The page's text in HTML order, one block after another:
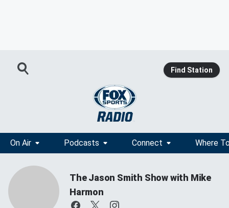
Find Station
On Air Podcasts Connect Where
The Jason Smith Show with Mike
Harmon